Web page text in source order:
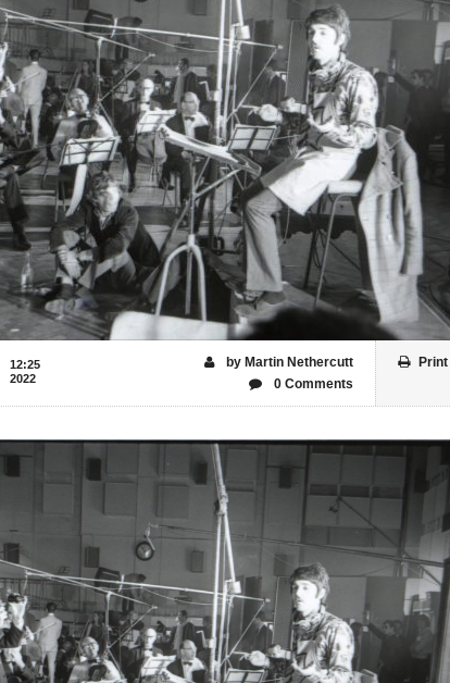
12:25
2022
by Martin Nethercutt
0 Comments